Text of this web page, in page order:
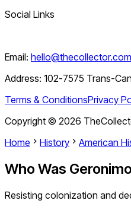
Social Links
Email: hello@thecollector.com
Address: 102-7575 Trans-
Terms & ConditionsPrivacy
Copyright © 2026
Home
History American
Who Was
Resisting colonization and